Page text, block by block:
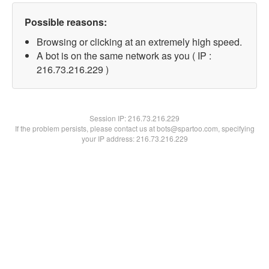
Possible reasons:
Browsing or clicking at an extremely high speed.
A bot is on the same network as you ( IP :
216.73.216.229 )
Session IP:216.73.216.229
If the problem persists, please contact us at bots@spartoo.com, specifying
your IP address: 216.73.216.229